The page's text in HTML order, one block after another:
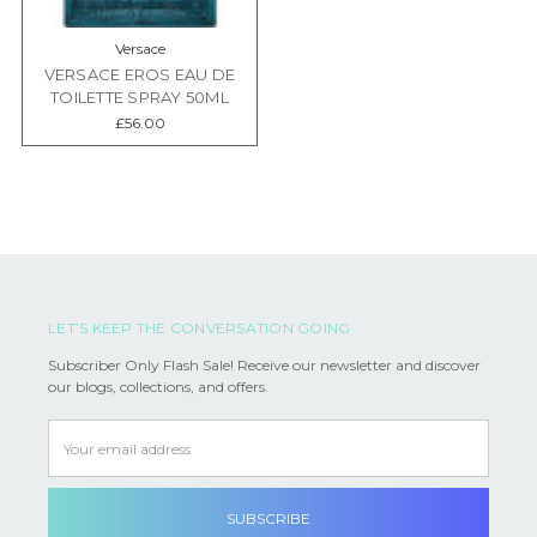
Versace
VERSACE EROS EAU DE
TOILETTE SPRAY 50ML
£56.00
LET’S KEEP THE CONVERSATION GOING
Subscriber Only Flash Sale! Receive our newsletter and discover
our blogs, collections, and offers.
Address